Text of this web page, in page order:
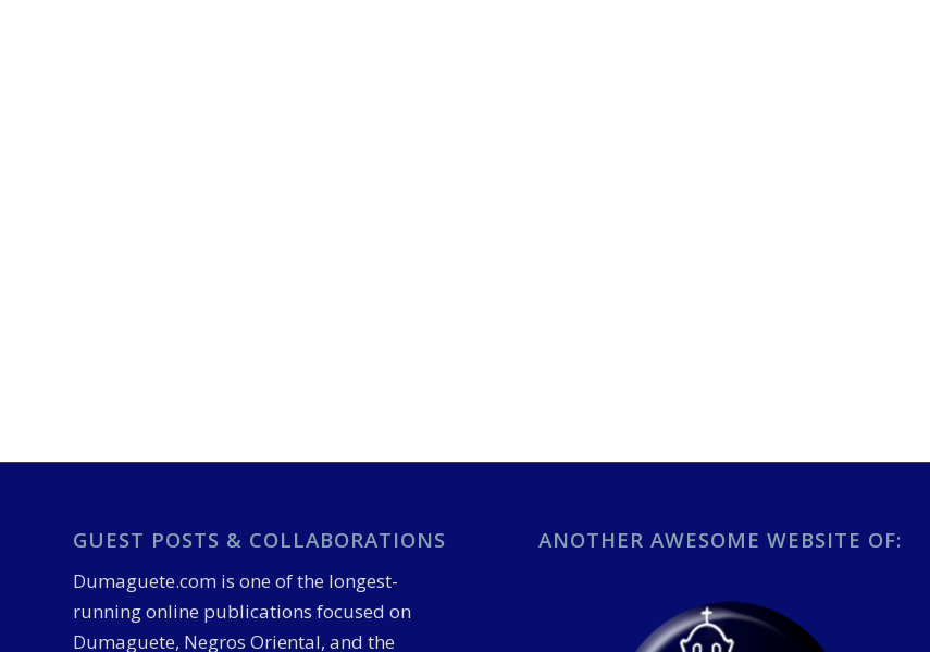
GUEST POSTS & COLLABORATIONS
Dumaguete.com is one of the longest-
running online publications focused on
Dumaguete, Negros Oriental, and the
ANOTHER AWESOME WEBSITE OF: